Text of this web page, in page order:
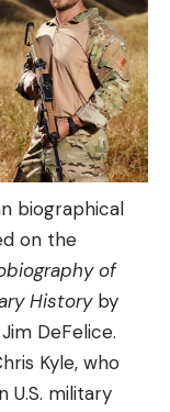
biographical
on the
of
Historyby
DeFelice.
Kyle, who
U.S. military